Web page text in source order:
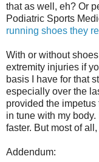
that as well, eh? Or
Podiatric Sports
running shoes they
With or without
extremity injuries if
basis I have for that
especially over the
provided the impetus
in tune with my
faster. But most of
Addendum: